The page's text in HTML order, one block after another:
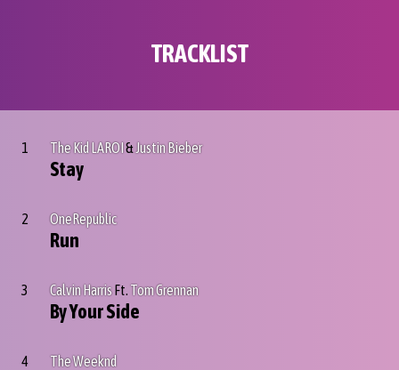
TRACKLIST
1 The Kid LAROI&Justin Bieber
Stay
2 OneRepublic
Run
3 Calvin HarrisFt.Tom Grennan
By Your Side
4 The Weeknd